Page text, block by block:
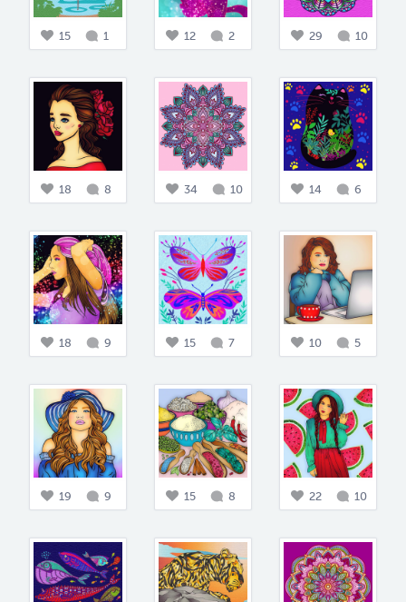
15 1 12 2 29 10
18 8 34 10 14 6
18 9 15 7 10 5
19 9 15 8 22 10